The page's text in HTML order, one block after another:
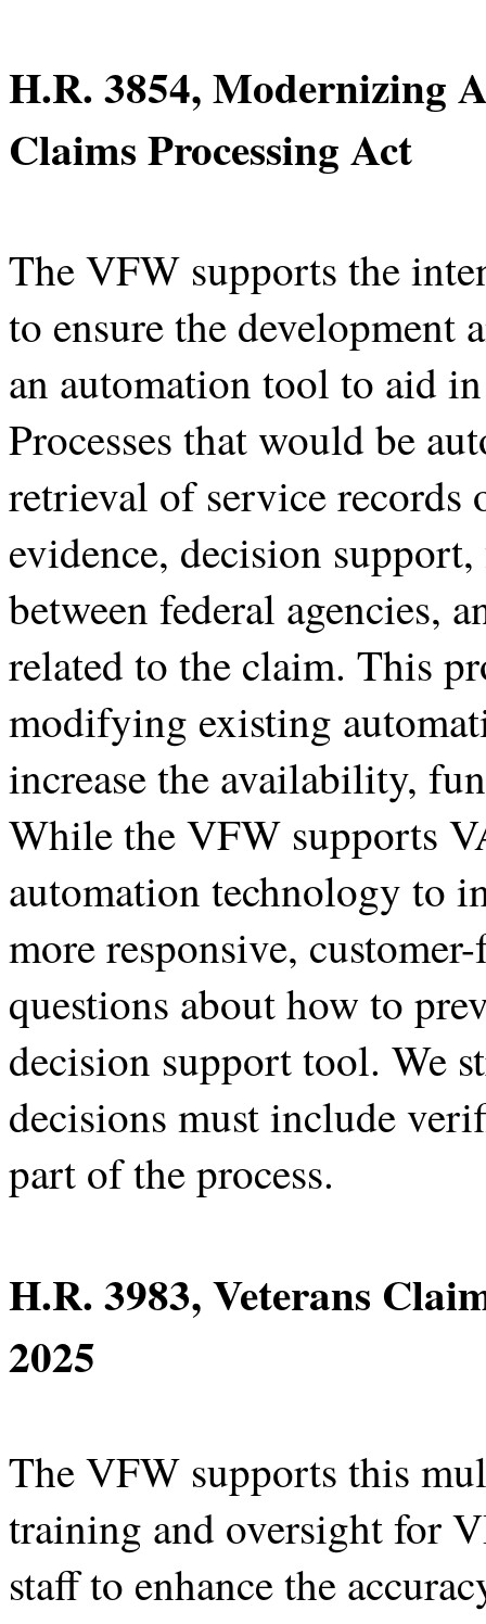
H.R. 3854, Modernizing
Claims Processing Act
The VFW supports the
to ensure the development
an automation tool to aid
Processes that would be
retrieval of service
evidence, decision
between federal agencies,
related to the claim. This
modifying existing
increase the availability,
While the VFW supports
automation technology to
more responsive,
questions about how to
decision support tool. We
decisions must include
part of the process.
H.R. 3983, Veterans
2025
The VFW supports this
training and oversight for
staff to enhance the